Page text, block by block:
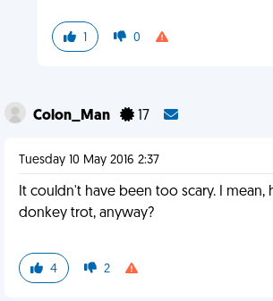
1 0
Colon_Man 17
Tuesday 10 May 2016 2:37
It couldn't have been too scary. I mean,
donkey trot, anyway?
4 2